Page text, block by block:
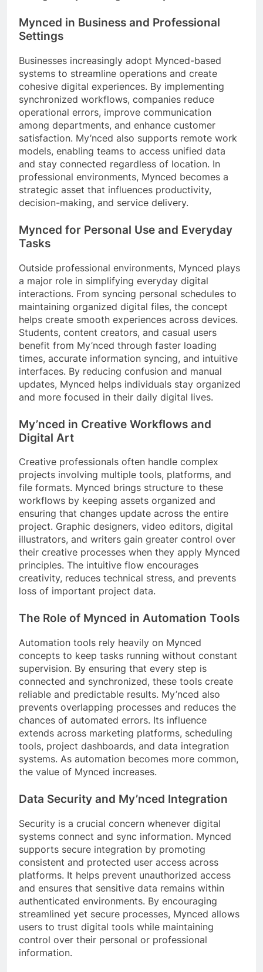
Mynced in Business and Professional
Settings
Businesses increasingly adopt Mynced-based
systems to streamline operations and create
cohesive digital experiences. By implementing
synchronized workflows, companies reduce
operational errors, improve communication
among departments, and enhance customer
satisfaction. My’nced also supports remote work
models, enabling teams to access unified data
and stay connected regardless of location. In
professional environments, Mynced becomes a
strategic asset that influences productivity,
decision-making, and service delivery.
Mynced for Personal Use and Everyday
Tasks
Outside professional environments, Mynced plays
a major role in simplifying everyday digital
interactions. From syncing personal schedules to
maintaining organized digital files, the concept
helps create smooth experiences across devices.
Students, content creators, and casual users
benefit from My’nced through faster loading
times, accurate information syncing, and intuitive
interfaces. By reducing confusion and manual
updates, Mynced helps individuals stay organized
and more focused in their daily digital lives.
My’nced in Creative Workflows and
Digital Art
Creative professionals often handle complex
projects involving multiple tools, platforms, and
file formats. Mynced brings structure to these
workflows by keeping assets organized and
ensuring that changes update across the entire
project. Graphic designers, video editors, digital
illustrators, and writers gain greater control over
their creative processes when they apply Mynced
principles. The intuitive flow encourages
creativity, reduces technical stress, and prevents
loss of important project data.
The Role of Mynced in Automation Tools
Automation tools rely heavily on Mynced
concepts to keep tasks running without constant
supervision. By ensuring that every step is
connected and synchronized, these tools create
reliable and predictable results. My’nced also
prevents overlapping processes and reduces the
chances of automated errors. Its influence
extends across marketing platforms, scheduling
tools, project dashboards, and data integration
systems. As automation becomes more common,
the value of Mynced increases.
Data Security and My’nced Integration
Security is a crucial concern whenever digital
systems connect and sync information. Mynced
supports secure integration by promoting
consistent and protected user access across
platforms. It helps prevent unauthorized access
and ensures that sensitive data remains within
authenticated environments. By encouraging
streamlined yet secure processes, Mynced allows
users to trust digital tools while maintaining
control over their personal or professional
information.